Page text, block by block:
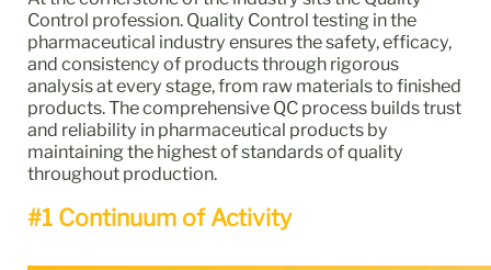
Control profession. Quality Control testing in the
pharmaceutical industry ensures the safety, efficacy,
and consistency of products through rigorous
analysis at every stage, from raw materials to finished
products. The comprehensive QC process builds trust
and reliability in pharmaceutical products by
maintaining the highest of standards of quality
throughout production.
#1 Continuum of Activity